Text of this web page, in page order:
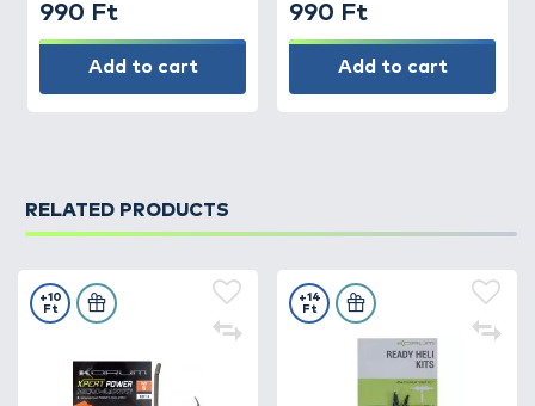
990 Ft
Add to cart
990 Ft
Add to cart
RELATED PRODUCTS
+10
Ft
+14
Ft